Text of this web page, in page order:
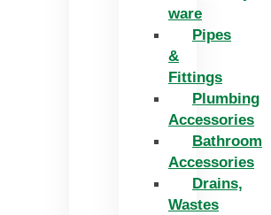
ware
Pipes
&
Fittings
Plumbing
Accessories
Bathroom
Accessories
Drains,
Wastes